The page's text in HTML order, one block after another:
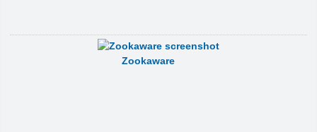
Zookaware